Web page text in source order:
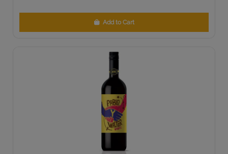
Add to Cart